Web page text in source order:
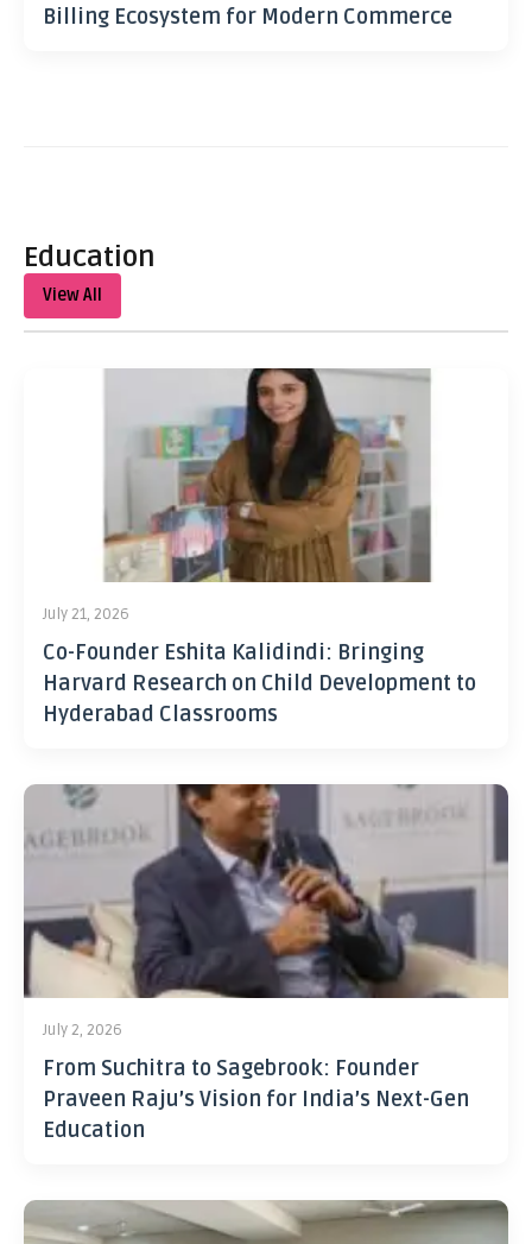
Billing Ecosystem for Modern Commerce
Education
View All
July 21, 2026
Co-Founder Eshita Kalidindi: Bringing
Harvard Research on Child Development to
Hyderabad Classrooms
July 2, 2026
From Suchitra to Sagebrook: Founder
Praveen Raju’s Vision for India’s Next-Gen
Education